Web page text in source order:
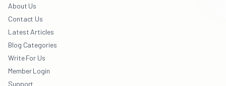
About Us
Contact Us
Latest Articles
Blog Categories
Write For Us
Member Login
Support